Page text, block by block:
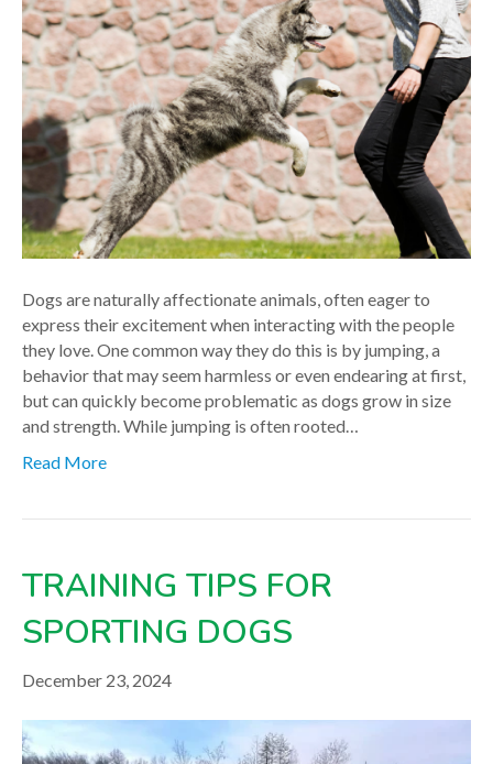
Dogs are naturally affectionate animals, often eager to
express their excitement when interacting with the people
they love. One common way they do this is by jumping, a
behavior that may seem harmless or even endearing at first,
but can quickly become problematic as dogs grow in size
and strength. While jumping is often rooted…
Read More
TRAINING TIPS FOR
SPORTING DOGS
December 23, 2024